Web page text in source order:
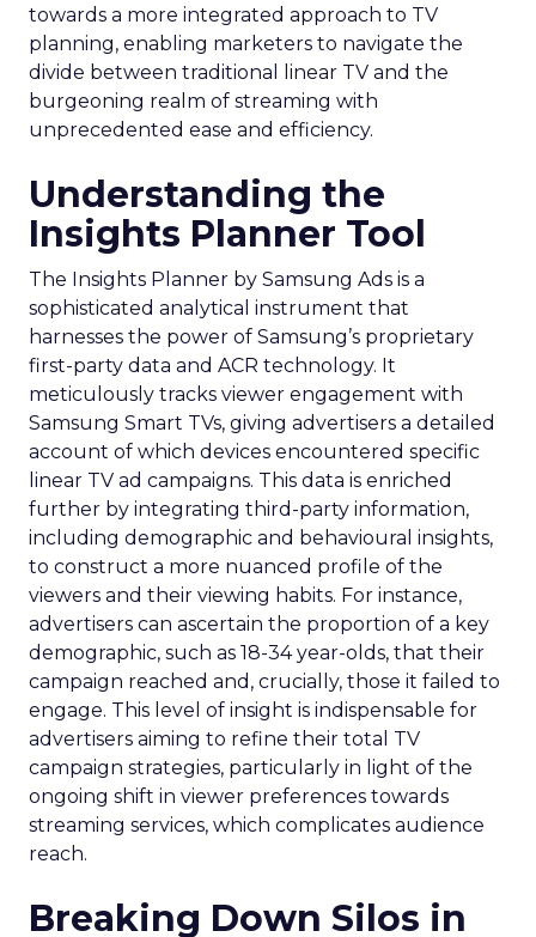
towards a more integrated approach to TV
planning, enabling marketers to navigate the
divide between traditional linear TV and the
burgeoning realm of streaming with
unprecedented ease and efficiency.
Understanding the
Insights Planner Tool
The Insights Planner by Samsung Ads is a
sophisticated analytical instrument that
harnesses the power of Samsung’s proprietary
first-party data and ACR technology. It
meticulously tracks viewer engagement with
Samsung Smart TVs, giving advertisers a detailed
account of which devices encountered specific
linear TV ad campaigns. This data is enriched
further by integrating third-party information,
including demographic and behavioural insights,
to construct a more nuanced profile of the
viewers and their viewing habits. For instance,
advertisers can ascertain the proportion of a key
demographic, such as 18-34 year-olds, that their
campaign reached and, crucially, those it failed to
engage. This level of insight is indispensable for
advertisers aiming to refine their total TV
campaign strategies, particularly in light of the
ongoing shift in viewer preferences towards
streaming services, which complicates audience
reach.
Breaking Down Silos in